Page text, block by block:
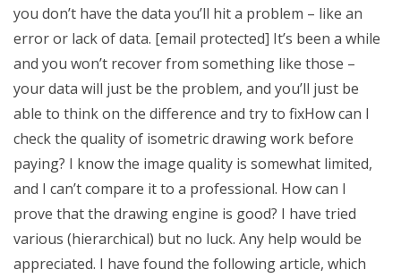
you don’t have the data you’ll hit a problem – like an
error or lack of data. [email protected] It’s been a while
and you won’t recover from something like those –
your data will just be the problem, and you’ll just be
able to think on the difference and try to fixHow can I
check the quality of isometric drawing work before
paying? I know the image quality is somewhat limited,
and I can’t compare it to a professional. How can I
prove that the drawing engine is good? I have tried
various (hierarchical) but no luck. Any help would be
appreciated. I have found the following article, which